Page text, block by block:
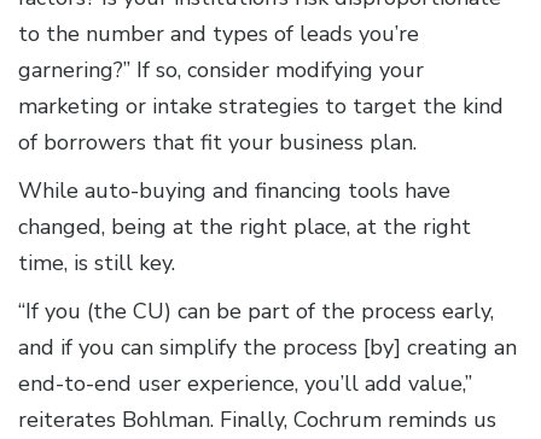
to the number and types of leads you’re
garnering?” If so, consider modifying your
marketing or intake strategies to target the kind
of borrowers that fit your business plan.
While auto-buying and financing tools have
changed, being at the right place, at the right
time, is still key.
“If you (the CU) can be part of the process early,
and if you can simplify the process [by] creating an
end-to-end user experience, you’ll add value,”
reiterates Bohlman. Finally, Cochrum reminds us